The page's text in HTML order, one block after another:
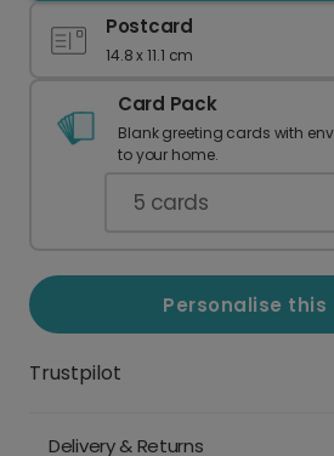
Postcard
14.8 x 11.1 cm
Card Pack
Blank greeting cards with
to your home.
5 cards
Personalise this
Trustpilot
Delivery & Returns